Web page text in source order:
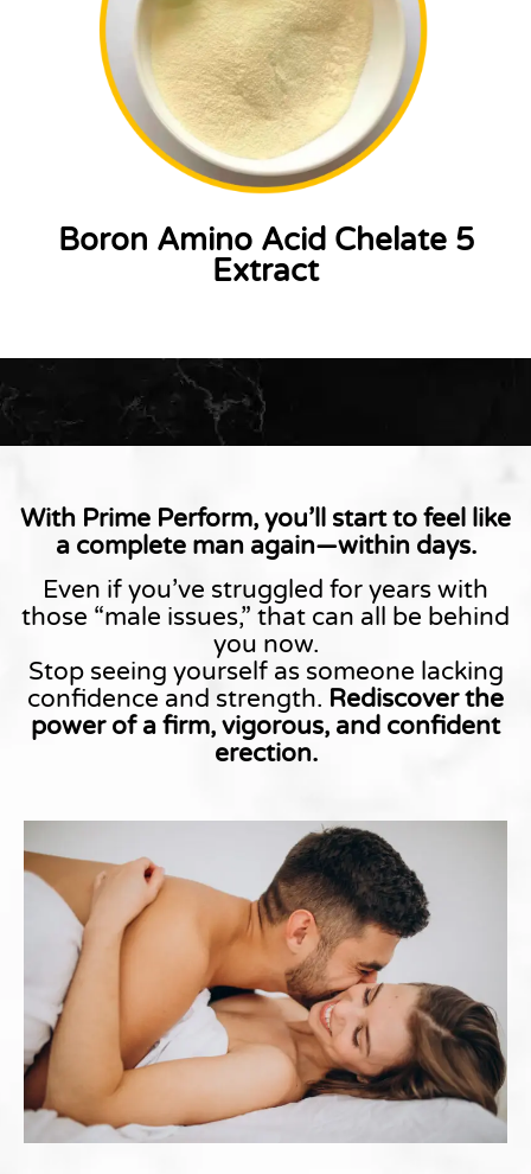
Boron Amino Acid Chelate 5
Extract
With Prime Perform, you’ll start to feel like
a complete man again—within days.
Even if you’ve struggled for years with
those “male issues,” that can all be behind
you now.
Stop seeing yourself as someone lacking
confidence and strength. Rediscover the
power of a firm, vigorous, and confident
erection.